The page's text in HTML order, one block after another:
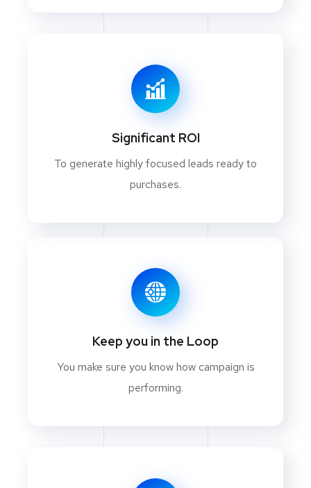
Significant ROI
To generate highly focused leads ready to
purchases.
Keep you in the Loop
You make sure you know how campaign is
performing.